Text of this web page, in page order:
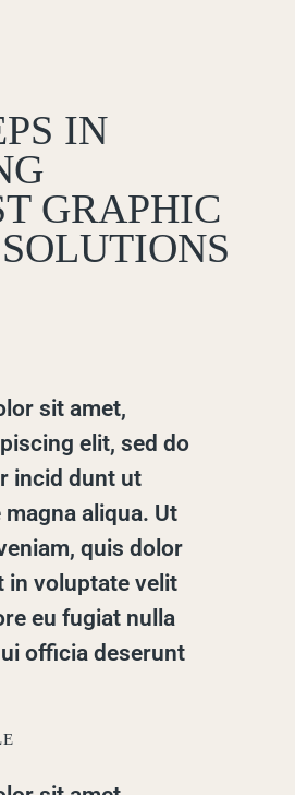
IN
GRAPHIC
sit amet,
elit, sed do
incid dunt ut
magna aliqua. Ut
quis dolor
in voluptate velit
eu fugiat nulla
officia deserunt